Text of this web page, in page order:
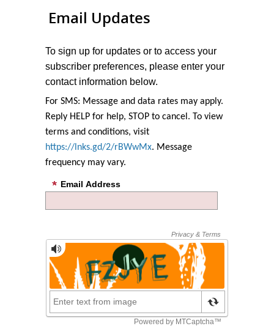
Email Updates
To sign up for updates or to access your
subscriber preferences, please enter your
contact information below.
For SMS: Message and data rates may apply.
Reply HELP for help, STOP to cancel. To view
terms and conditions, visit
https://lnks.gd/2/rBWwMx. Message
frequency may vary.
Email Address